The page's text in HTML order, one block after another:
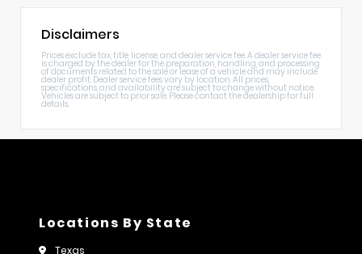
Disclaimers
Prices exclude tax, title, license, and dealer service fee. A dealer service fee
is charged by the dealer for the preparation, handling, and processing
of documents related to the sale or lease of a vehicle and may include
dealer profit. Dealer service fees vary by location. All prices,
specifications, and availability are subject to change without notice.
Vehicles are subject to prior sale. Please contact the dealership for full
details.
Locations By State
Texas